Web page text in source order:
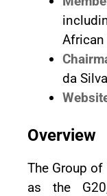
African
da Silva
Overview
The Group
as the